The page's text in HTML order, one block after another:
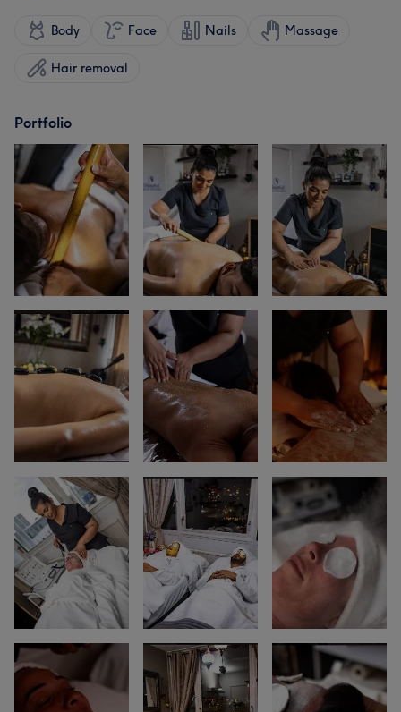
Body Face Nails Massage
Hair removal
Portfolio